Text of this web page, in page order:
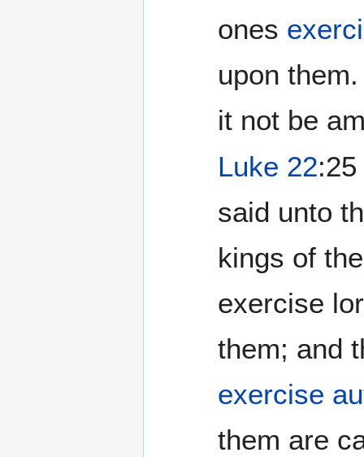
ones
upon
it not be
Luke 22
said unto
kings of
exercise
them; and
exercise
them are